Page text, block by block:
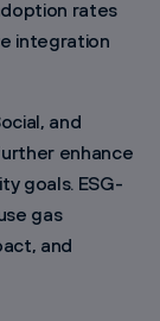
rates
integration
and
enhance
goals. ESG-
gas
and